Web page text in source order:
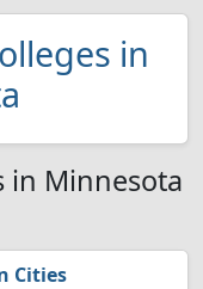
in
in Minnesota
Cities